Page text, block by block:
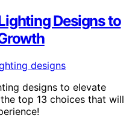
Designs to
designs to elevate
top 13 choices that will